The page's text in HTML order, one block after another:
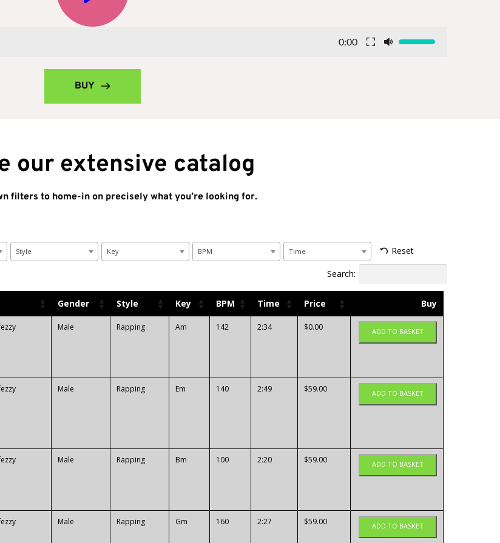
0:00
BUY
our extensive catalog
filters to home-in on precisely what you’re looking for.
Style Key BPM Time
Reset
Search:
Gender Style Key BPM Time Price Buy
Male Rapping Am 142 2:34 $0.00 ADD TO BASKET
Male Rapping Em 140 2:49 $59.00 ADD TO BASKET
Male Rapping Bm 100 2:20 $59.00 ADD TO BASKET
Male Rapping Gm 160 2:27 $59.00 ADD TO BASKET